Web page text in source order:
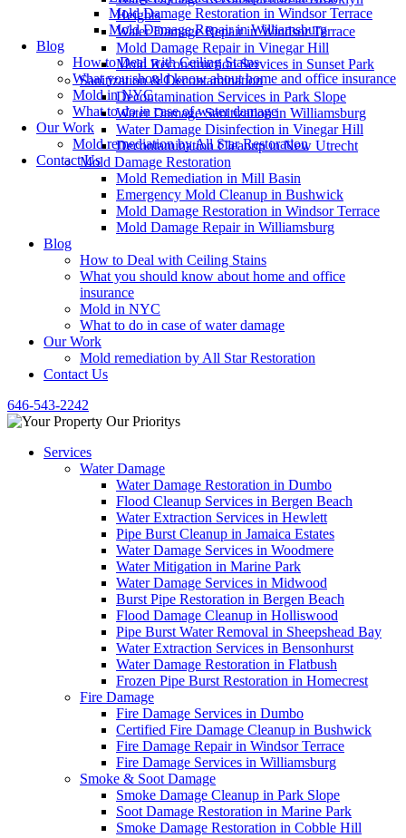
Heights
Water Damage Repair in Windsor Terrace
Mold Damage Repair in Vinegar Hill
Mold Reconstruction Services in Sunset Park
Sanitization & Decontamination
Decontamination Services in Park Slope
Water Damage Sanitization in Williamsburg
Water Damage Disinfection in Vinegar Hill
Decontamination Cleanup in New Utrecht
Mold Damage Restoration
Mold Remediation in Mill Basin
Emergency Mold Cleanup in Bushwick
Mold Damage Restoration in Windsor Terrace
Mold Damage Repair in Williamsburg
Blog
How to Deal with Ceiling Stains
What you should know about home and office
insurance
Mold in NYC
What to do in case of water damage
Our Work
Mold remediation by All Star Restoration
Contact Us
646-543-2242
Services
Water Damage
Water Damage Restoration in Dumbo
Flood Cleanup Services in Bergen Beach
Water Extraction Services in Hewlett
Pipe Burst Cleanup in Jamaica Estates
Water Damage Services in Woodmere
Water Mitigation in Marine Park
Water Damage Services in Midwood
Burst Pipe Restoration in Bergen Beach
Flood Damage Cleanup in Holliswood
Pipe Burst Water Removal in Sheepshead Bay
Water Extraction Services in Bensonhurst
Water Damage Restoration in Flatbush
Frozen Pipe Burst Restoration in Homecrest
Fire Damage
Fire Damage Services in Dumbo
Certified Fire Damage Cleanup in Bushwick
Fire Damage Repair in Windsor Terrace
Fire Damage Services in Williamsburg
Smoke & Soot Damage
Smoke Damage Cleanup in Park Slope
Soot Damage Restoration in Marine Park
Smoke Damage Restoration in Cobble Hill
Mold Damage Restoration in Windsor Terrace
Mold Damage Repair in Williamsburg
Blog
How to Deal with Ceiling Stains
What you should know about home and office insurance
Mold in NYC
What to do in case of water damage
Our Work
Mold remediation by All Star Restoration
Contact Us